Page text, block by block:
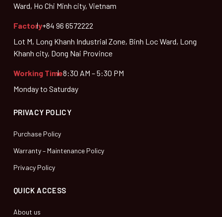
Ward, Ho Chi Minh city, Vietnam
Factory+84 96 6572222
Lot M, Long Khanh Industrial Zone, Binh Loc Ward, Long
Khanh city, Dong Nai Province
Working Time8:30 AM – 5:30 PM
Monday to Saturday
PRIVACY POLICY
Purchase Policy
Warranty – Maintenance Policy
Privacy Policy
QUICK ACCESS
About us